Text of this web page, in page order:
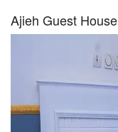
Ajieh Guest House